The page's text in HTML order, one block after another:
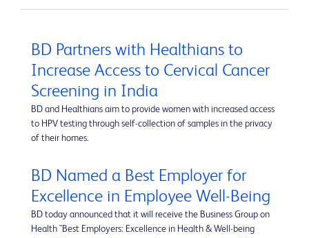
BD Partners with Healthians to
Increase Access to Cervical Cancer
Screening in India
BD and Healthians aim to provide women with increased access
to HPV testing through self-collection of samples in the privacy
of their homes.
BD Named a Best Employer for
Excellence in Employee Well-Being
BD today announced that it will receive the Business Group on
Health "Best Employers: Excellence in Health & Well-being